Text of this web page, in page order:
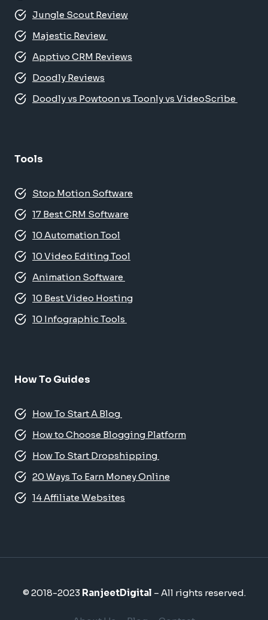
Jungle Scout Review
Majestic Review
Apptivo CRM Reviews
Doodly Reviews
Doodly vs Powtoon vs Toonly vs VideoScribe
Tools
Stop Motion Software
17 Best CRM Software
10 Automation Tool
10 Video Editing Tool
Animation Software
10 Best Video Hosting
10 Infographic Tools
How To Guides
How To Start A Blog
How to Choose Blogging Platform
How To Start Dropshipping
20 Ways To Earn Money Online
14 Affiliate Websites
© 2018-2023 RanjeetDigital – All rights reserved.